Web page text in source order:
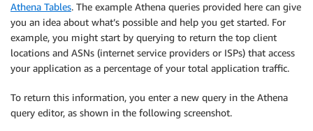
Athena Tables. The example Athena queries provided here can give
you an idea about what’s possible and help you get started. For
example, you might start by querying to return the top client
locations and ASNs (internet service providers or ISPs) that access
your application as a percentage of your total application traffic.
To return this information, you enter a new query in the Athena
query editor, as shown in the following screenshot.